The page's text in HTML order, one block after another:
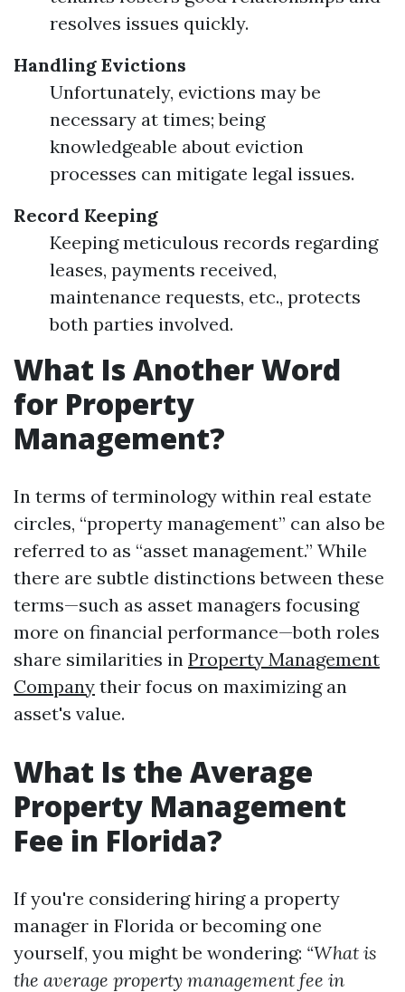
resolves issues quickly.
Handling Evictions
Unfortunately, evictions may be
necessary at times; being
knowledgeable about eviction
processes can mitigate legal issues.
Record Keeping
Keeping meticulous records regarding
leases, payments received,
maintenance requests, etc., protects
both parties involved.
What Is Another Word
for Property
Management?
In terms of terminology within real estate
circles, “property management” can also be
referred to as “asset management.” While
there are subtle distinctions between these
terms—such as asset managers focusing
more on financial performance—both roles
share similarities in Property Management
Company their focus on maximizing an
asset's value.
What Is the Average
Property Management
Fee in Florida?
If you're considering hiring a property
manager in Florida or becoming one
yourself, you might be wondering: “What is
the average property management fee in